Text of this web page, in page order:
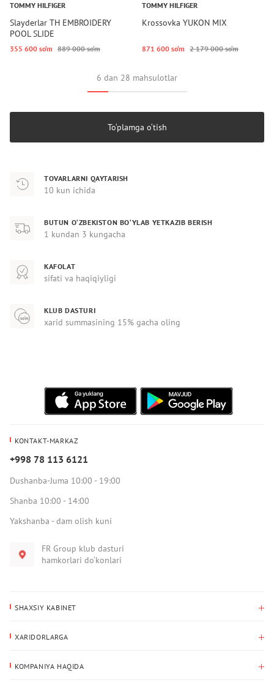
TOMMY HILFIGER
Slayderlar TH EMBROIDERY
POOL SLIDE
355 600 so‘m 889 000 so‘m
TOMMY HILFIGER
Krossovka YUKON MIX
871 600 so‘m 2 179 000 so‘m
6 dan 28 mahsulotlar
To‘plamga o‘tish
TOVARLARNI QAYTARISH
10 kun ichida
BUTUN O‘ZBEKISTON BO‘YLAB YETKAZIB BERISH
1 kundan 3 kungacha
KAFOLAT
sifati va haqiqiyligi
KLUB DASTURI
xarid summasining 15% gacha oling
KONTAKT-MARKAZ
+998 78 113 6121
Dushanba-Juma 10:00 - 19:00
Shanba 10:00 - 14:00
Yakshanba - dam olish kuni
FR Group klub dasturi
hamkorlari do‘konlari
SHAXSIY KABINET
Yetkazib berish manzili
XARIDORLARGA
KOMPANIYA HAQIDA